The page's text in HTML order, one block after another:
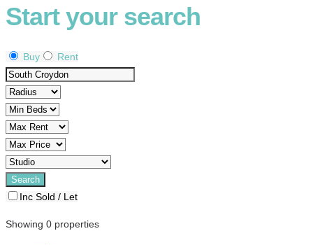
Start your search
Buy Rent
Inc Sold / Let
Showing 0 properties